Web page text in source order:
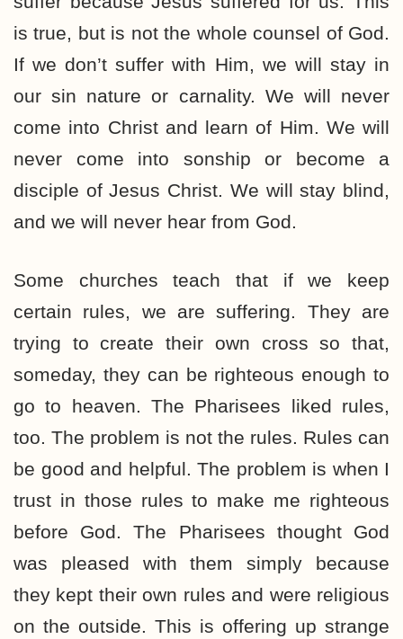
is true, but is not the whole counsel of God.
If we don’t suffer with Him, we will stay in
our sin nature or carnality. We will never
come into Christ and learn of Him. We will
never come into sonship or become a
disciple of Jesus Christ. We will stay blind,
and we will never hear from God.
Some churches teach that if we keep
certain rules, we are suffering. They are
trying to create their own cross so that,
someday, they can be righteous enough to
go to heaven. The Pharisees liked rules,
too. The problem is not the rules. Rules can
be good and helpful. The problem is when I
trust in those rules to make me righteous
before God. The Pharisees thought God
was pleased with them simply because
they kept their own rules and were religious
on the outside. This is offering up strange